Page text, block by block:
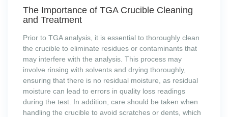
The Importance of TGA Crucible Cleaning
and Treatment
Prior to TGA analysis, it is essential to thoroughly clean
the crucible to eliminate residues or contaminants that
may interfere with the analysis. This process may
involve rinsing with solvents and drying thoroughly,
ensuring that there is no residual moisture, as residual
moisture can lead to errors in quality loss readings
during the test. In addition, care should be taken when
handling the crucible to avoid scratches or dents, which